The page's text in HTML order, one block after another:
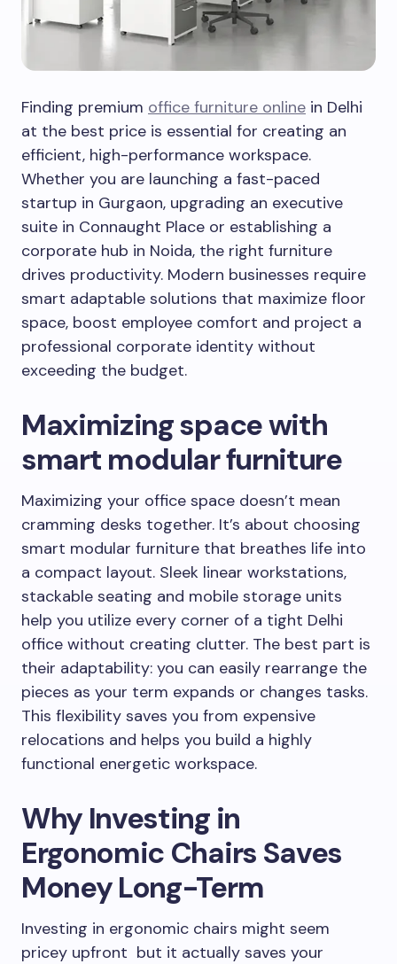
Finding premium office furniture online in Delhi
at the best price is essential for creating an
efficient, high-performance workspace.
Whether you are launching a fast-paced
startup in Gurgaon, upgrading an executive
suite in Connaught Place or establishing a
corporate hub in Noida, the right furniture
drives productivity. Modern businesses require
smart adaptable solutions that maximize floor
space, boost employee comfort and project a
professional corporate identity without
exceeding the budget.
Maximizing space with
smart modular furniture
Maximizing your office space doesn’t mean
cramming desks together. It’s about choosing
smart modular furniture that breathes life into
a compact layout. Sleek linear workstations,
stackable seating and mobile storage units
help you utilize every corner of a tight Delhi
office without creating clutter. The best part is
their adaptability: you can easily rearrange the
pieces as your term expands or changes tasks.
This flexibility saves you from expensive
relocations and helps you build a highly
functional energetic workspace.
Why Investing in
Ergonomic Chairs Saves
Money Long-Term
Investing in ergonomic chairs might seem
pricey upfront but it actually saves your